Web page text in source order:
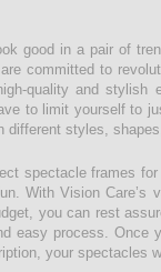
good in a pair of
committed to
quality and stylish
to limit yourself to
different styles,
spectacle frames
With Vision
you can rest
easy process. Once
your spectacles